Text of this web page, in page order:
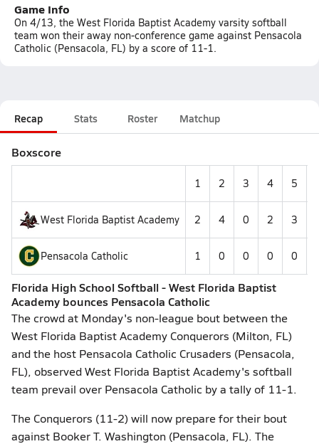
Game Info
On 4/13, the West Florida Baptist Academy varsity softball
team won their away non-conference game against Pensacola
Catholic (Pensacola, FL) by a score of 11-1.
Recap Stats Roster Matchup
Boxscore
1 2 3 4 5
West Florida Baptist Academy 2 4 0 2 3
Pensacola Catholic 1 0 0 0 0
Florida High School Softball - West Florida Baptist
Academy bounces Pensacola Catholic
The crowd at Monday's non-league bout between the
West Florida Baptist Academy Conquerors (Milton, FL)
and the host Pensacola Catholic Crusaders (Pensacola,
FL), observed West Florida Baptist Academy's softball
team prevail over Pensacola Catholic by a tally of 11-1.
The Conquerors (11-2) will now prepare for their bout
against Booker T. Washington (Pensacola, FL). The